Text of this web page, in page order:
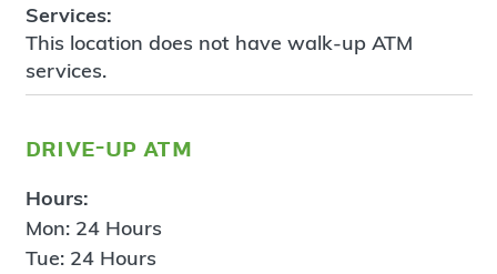
Services:
This location does not have walk-up ATM
services.
drive-up atm
Hours:
Mon: 24 Hours
Tue: 24 Hours